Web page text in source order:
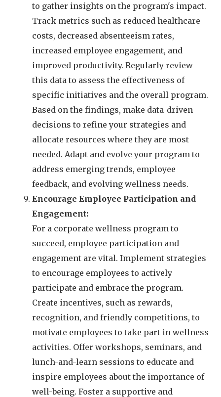
to gather insights on the program's impact.
Track metrics such as reduced healthcare
costs, decreased absenteeism rates,
increased employee engagement, and
improved productivity. Regularly review
this data to assess the effectiveness of
specific initiatives and the overall program.
Based on the findings, make data-driven
decisions to refine your strategies and
allocate resources where they are most
needed. Adapt and evolve your program to
address emerging trends, employee
feedback, and evolving wellness needs.
Encourage Employee Participation and
Engagement:
For a corporate wellness program to
succeed, employee participation and
engagement are vital. Implement strategies
to encourage employees to actively
participate and embrace the program.
Create incentives, such as rewards,
recognition, and friendly competitions, to
motivate employees to take part in wellness
activities. Offer workshops, seminars, and
lunch-and-learn sessions to educate and
inspire employees about the importance of
well-being. Foster a supportive and